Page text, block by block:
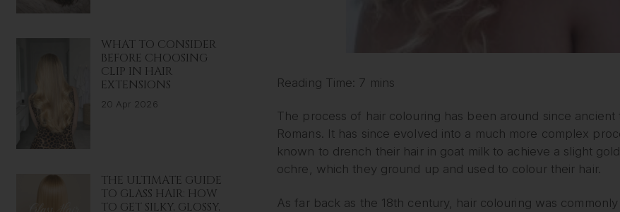
WHAT TO CONSIDER
BEFORE CHOOSING
CLIP IN HAIR
EXTENSIONS
20 Apr 2026
THE ULTIMATE GUIDE
TO GLASS HAIR: HOW
TO GET SILKY, GLOSSY,
Reading Time: 7 mins
The process of hair colouring has been around since
Romans. It has since evolved into a much more complex
known to drench their hair in goat milk to achieve a slight
ochre, which they ground up and used to colour their hair.
As far back as the 18th century, hair colouring was